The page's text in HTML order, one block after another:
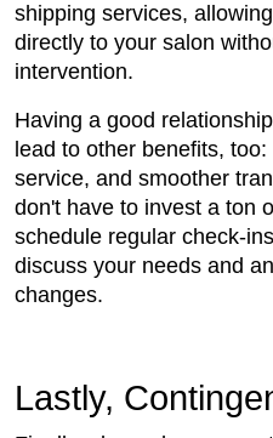
shipping services,
directly to your salon
intervention.
Having a good
lead to other benefits,
service, and smoother
don't have to invest a ton
schedule regular check-
discuss your needs and
changes.
Lastly,